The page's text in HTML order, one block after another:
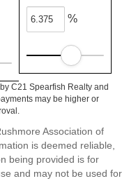
%
C21 Spearfish Realty and
may be higher or
Association of
is deemed reliable,
being provided is for
and may not be used for